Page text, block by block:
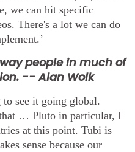
we can hit specific
There's a lot we can do
people in much of
-- Alan Wolk
see it going global.
… Pluto in particular, I
at this point. Tubi is
sense because our